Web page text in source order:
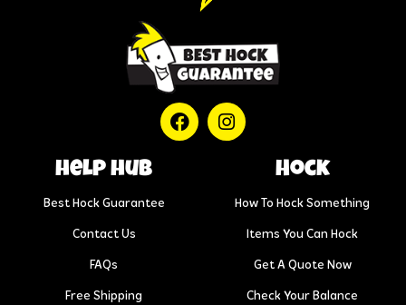
help hub
Best Hock Guarantee
Contact Us
FAQs
Free Shipping
Hock
How To Hock Something
Items You Can Hock
Get A Quote Now
Check Your Balance